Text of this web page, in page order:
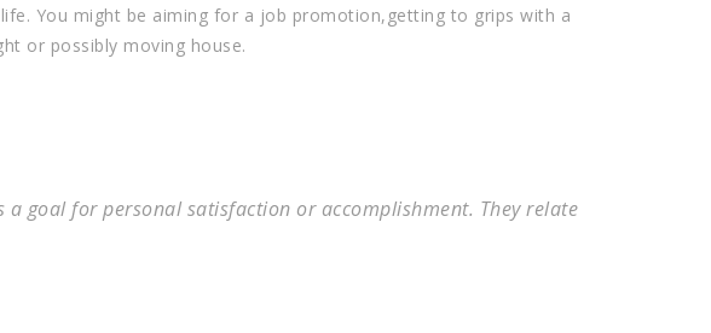
You might be aiming for a job promotion,getting to grips with a
or possibly moving house.
goal for personal satisfaction or accomplishment. They relate